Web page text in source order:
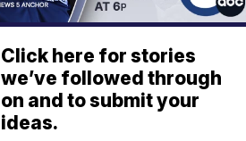
Click here for stories
we’ve followed through
on and to submit your
ideas.